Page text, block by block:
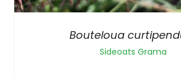
Bouteloua
Sideoats Grama